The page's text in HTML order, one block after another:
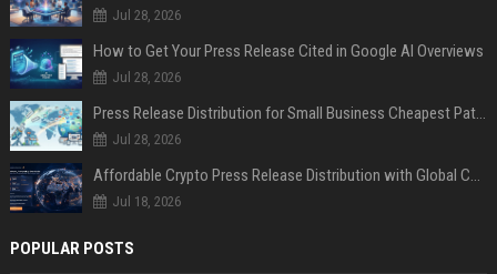
Jul 28, 2026
How to Get Your Press Release Cited in Google AI Overviews
Jul 28, 2026
Press Release Distribution for Small Business Cheapest Path to Real Coverage
Jul 28, 2026
Jul 18, 2026
POPULAR POSTS